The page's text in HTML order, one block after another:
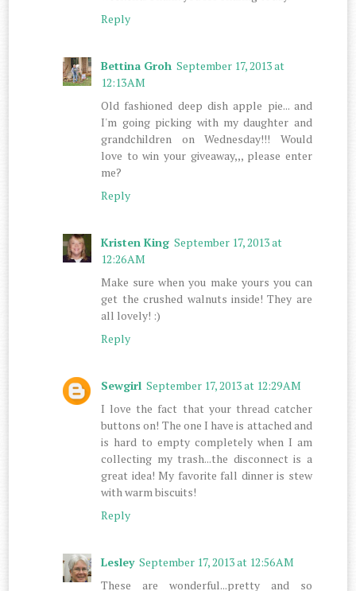
Reply
Bettina Groh September 17, 2013 at
12:13 AM
Old fashioned deep dish apple pie... and
I'm going picking with my daughter and
grandchildren on Wednesday!!! Would
love to win your giveaway,,, please enter
me?
Reply
Kristen King September 17, 2013 at
12:26 AM
Make sure when you make yours you can
get the crushed walnuts inside! They are
all lovely! :)
Reply
Sewgirl September 17, 2013 at 12:29 AM
I love the fact that your thread catcher
buttons on! The one I have is attached and
is hard to empty completely when I am
collecting my trash...the disconnect is a
great idea! My favorite fall dinner is stew
with warm biscuits!
Reply
Lesley September 17, 2013 at 12:56 AM
These are wonderful...pretty and so